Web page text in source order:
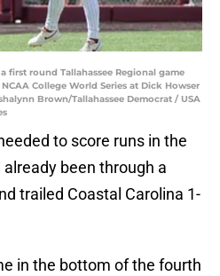
first round Tallahassee Regional game
College World Series at Dick Howser
Brown/Tallahassee Democrat / USA
to score runs in the
been through a
trailed Coastal Carolina 1-
in the bottom of the fourth